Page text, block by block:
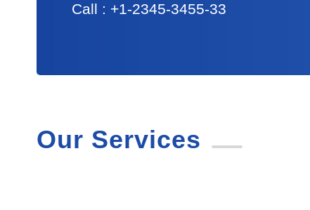
Call : +1-2345-3455-33
Our Services